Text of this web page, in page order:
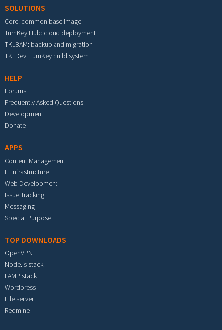
SOLUTIONS
Core: common base image
TurnKey Hub: cloud deployment
TKLBAM: backup and migration
TKLDev: TurnKey build system
HELP
Forums
Frequently Asked Questions
Development
Donate
APPS
Content Management
IT Infrastructure
Web Development
Issue Tracking
Messaging
Special Purpose
TOP DOWNLOADS
OpenVPN
Node.js stack
LAMP stack
Wordpress
File server
Redmine